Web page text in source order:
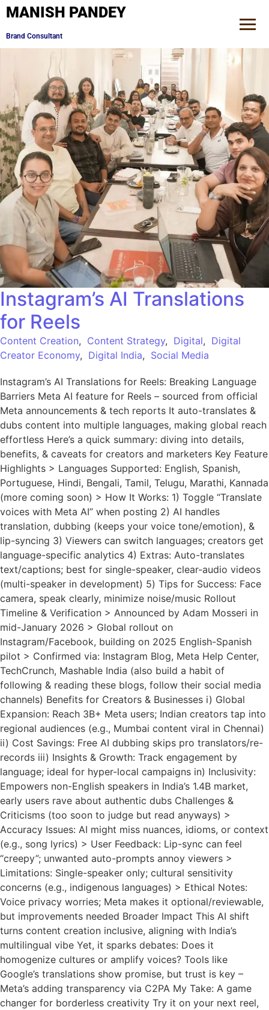
MANISH PANDEY
Mentor to Digital Influencers
Instagram’s AI Translations
for Reels
Content Creation, Content Strategy, Digital, Digital
Creator Economy, Digital India, Social Media
Instagram’s AI Translations for Reels: Breaking Language
Barriers Meta AI feature for Reels – sourced from official
Meta announcements & tech reports It auto-translates &
dubs content into multiple languages, making global reach
effortless Here’s a quick summary: diving into details,
benefits, & caveats for creators and marketers Key Feature
Highlights > Languages Supported: English, Spanish,
Portuguese, Hindi, Bengali, Tamil, Telugu, Marathi, Kannada
(more coming soon) > How It Works: 1) Toggle “Translate
voices with Meta AI” when posting 2) AI handles
translation, dubbing (keeps your voice tone/emotion), &
lip-syncing 3) Viewers can switch languages; creators get
language-specific analytics 4) Extras: Auto-translates
text/captions; best for single-speaker, clear-audio videos
(multi-speaker in development) 5) Tips for Success: Face
camera, speak clearly, minimize noise/music Rollout
Timeline & Verification > Announced by Adam Mosseri in
mid-January 2026 > Global rollout on
Instagram/Facebook, building on 2025 English-Spanish
pilot > Confirmed via: Instagram Blog, Meta Help Center,
TechCrunch, Mashable India (also build a habit of
following & reading these blogs, follow their social media
channels) Benefits for Creators & Businesses i) Global
Expansion: Reach 3B+ Meta users; Indian creators tap into
regional audiences (e.g., Mumbai content viral in Chennai)
ii) Cost Savings: Free AI dubbing skips pro translators/re-
records iii) Insights & Growth: Track engagement by
language; ideal for hyper-local campaigns in) Inclusivity:
Empowers non-English speakers in India’s 1.4B market,
early users rave about authentic dubs Challenges &
Criticisms (too soon to judge but read anyways) >
Accuracy Issues: AI might miss nuances, idioms, or context
(e.g., song lyrics) > User Feedback: Lip-sync can feel
“creepy”; unwanted auto-prompts annoy viewers >
Limitations: Single-speaker only; cultural sensitivity
concerns (e.g., indigenous languages) > Ethical Notes:
Voice privacy worries; Meta makes it optional/reviewable,
but improvements needed Broader Impact This AI shift
turns content creation inclusive, aligning with India’s
multilingual vibe Yet, it sparks debates: Does it
homogenize cultures or amplify voices? Tools like
Google’s translations show promise, but trust is key –
Meta’s adding transparency via C2PA My Take: A game
changer for borderless creativity Try it on your next reel,